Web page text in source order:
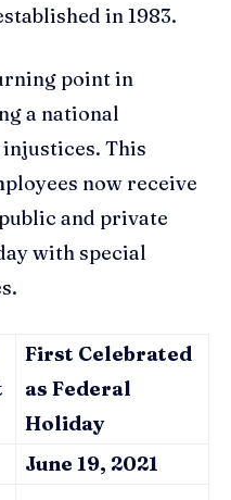
in 1983.
point in
a national
This
now receive
and private
with special
First Celebrated
as Federal
Holiday
June 19, 2021